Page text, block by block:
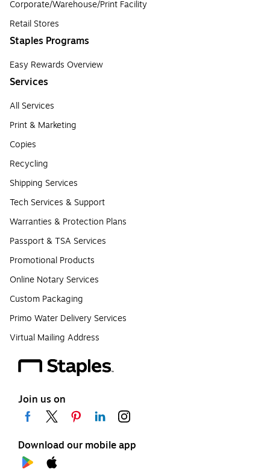
Corporate/Warehouse/Print Facility
Retail Stores
Staples Programs
Easy Rewards Overview
Services
All Services
Print & Marketing
Copies
Recycling
Shipping Services
Tech Services & Support
Warranties & Protection Plans
Passport & TSA Services
Promotional Products
Online Notary Services
Custom Packaging
Primo Water Delivery Services
Virtual Mailing Address
Join us on
Download our mobile app